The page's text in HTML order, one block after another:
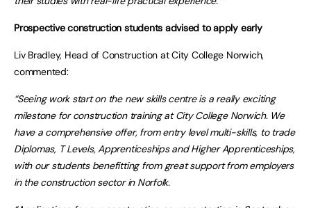
Prospective construction students advised to apply early
Liv Bradley, Head of Construction at City College Norwich,
commented:
“Seeing work start on the new skills centre is a really exciting
milestone for construction training at City College Norwich. We
have a comprehensive offer, from entry level multi-skills, to trade
Diplomas, T Levels, Apprenticeships and Higher Apprenticeships,
with our students benefitting from great support from employers
in the construction sector in Norfolk.